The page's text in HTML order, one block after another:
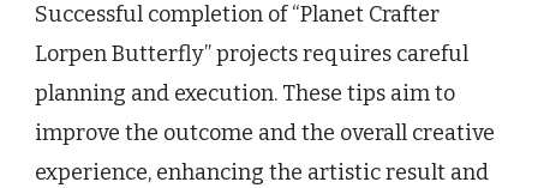
Successful completion of “Planet Crafter
Lorpen Butterfly” projects requires careful
planning and execution. These tips aim to
improve the outcome and the overall creative
experience, enhancing the artistic result and